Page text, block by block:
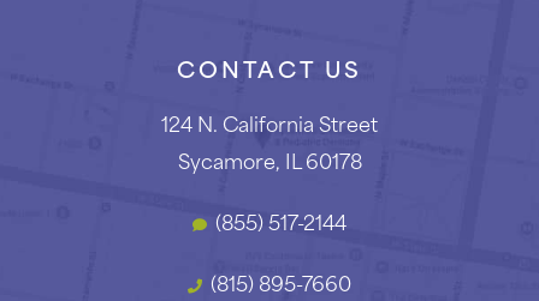
CONTACT US
124 N. California Street
Sycamore, IL 60178
(855) 517-2144
(815) 895-7660